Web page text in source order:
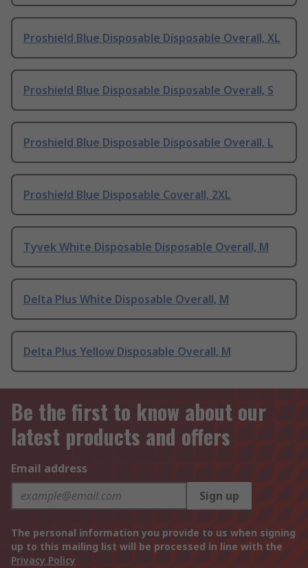
Proshield Blue Disposable Disposable Overall, XL
Proshield Blue Disposable Disposable Overall, S
Proshield Blue Disposable Disposable Overall, L
Proshield Blue Disposable Coverall, 2XL
Tyvek White Disposable Disposable Overall, M
Delta Plus White Disposable Overall, M
Delta Plus Yellow Disposable Overall, M
Be the first to know about our
latest products and offers
Email address
Sign up
The personal information you provide to us when signing
up to this mailing list will be processed in line with the
Privacy Policy